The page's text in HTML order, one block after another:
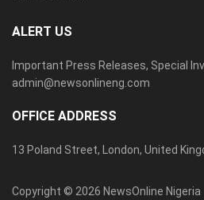
ALERT US
Important Press Releases, Special
admin@newsonlineng.com
OFFICE ADDRESS
13 Poland Street, London, United
Copyright © 2026 NewsOnline Nigeria